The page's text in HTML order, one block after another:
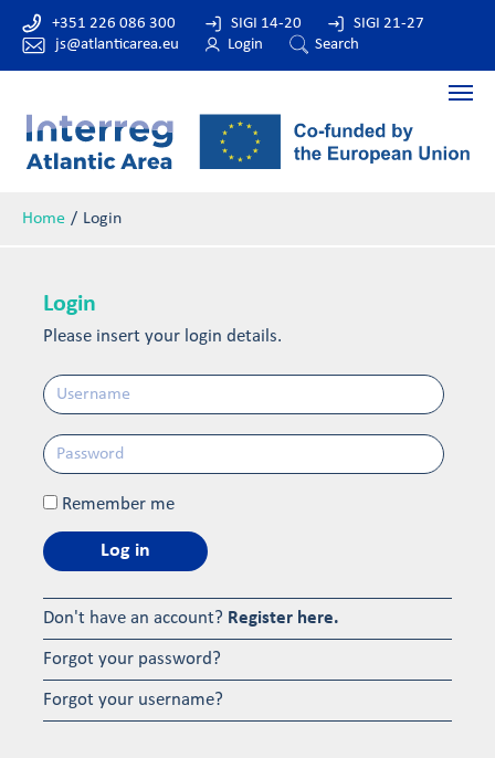
+351 226 086 300
js@atlanticarea.eu
SIGI 14-20
SIGI 21-27
Login
Search
Home Login
Login
Please insert your login details.
Remember me
Log in
Don't have an account? Register here.
Forgot your password?
Forgot your username?